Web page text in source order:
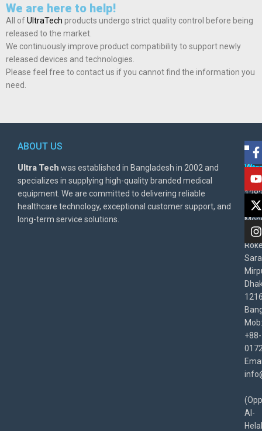
We are here to help!
All ofUltraTech products undergo strict quality control before being
released to the market.
We continuously improve product compatibility to support newly
released devices and technologies.
Please feel free to contact us if you cannot find the information you
need.
ABOUT US
Ultra Tech was established in Bangladesh in 2002 and
specializes in supplying high-quality branded medical
equipment. We are committed to delivering reliable
healthcare technology, exceptional customer support, and
long-term service solutions.
BD
East
Mob:
+88-
Al-
Helal